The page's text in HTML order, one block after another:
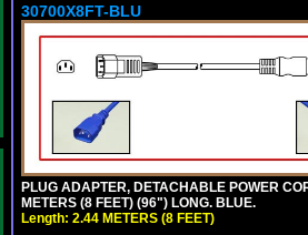
30700X8FT-BLU
PLUG ADAPTER, DETACHABLE POWER
METERS (8 FEET) (96") LONG. BLUE.
Length: 2.44 METERS (8 FEET)